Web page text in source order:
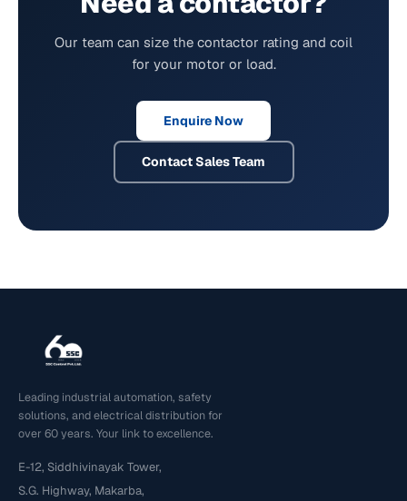
Our team can size the contactor rating and coil
for your motor or load.
Enquire Now
Contact Sales Team
Leading industrial automation, safety
solutions, and electrical distribution for
over 60 years. Your link to excellence.
E-12, Siddhivinayak Tower,
S.G. Highway, Makarba,